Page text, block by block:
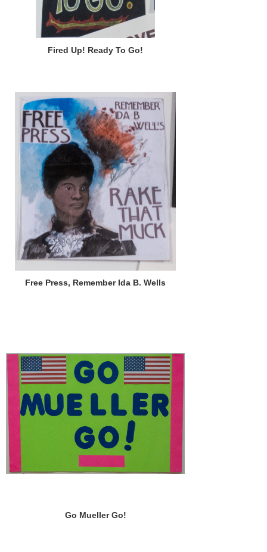
Fired Up! Ready To Go!
Free Press, Remember Ida B. Wells
Go Mueller Go!